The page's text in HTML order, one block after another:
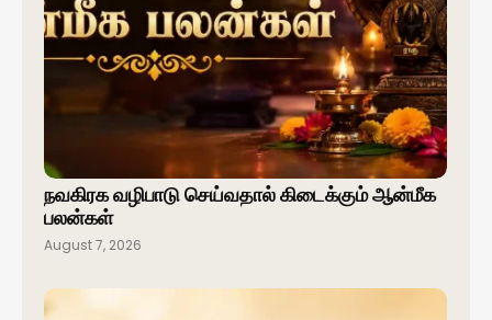
நவகிரக வழிபாடு செய்வதால் கிடைக்கும் ஆன்மீக
பலன்கள்
August 7, 2026